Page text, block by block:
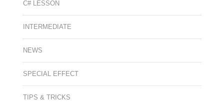
C# LESSON
INTERMEDIATE
NEWS
SPECIAL EFFECT
TIPS & TRICKS